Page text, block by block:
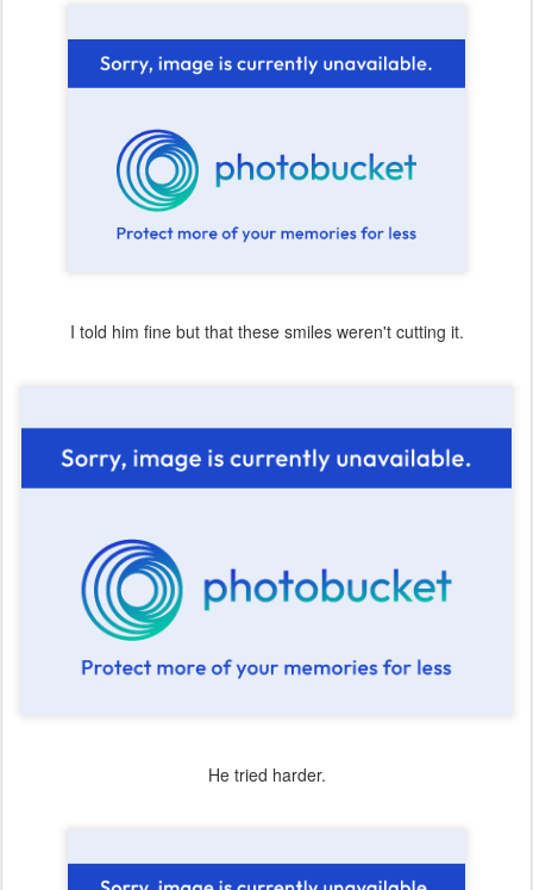
I told him fine but that these smiles weren't cutting it.
He tried harder.